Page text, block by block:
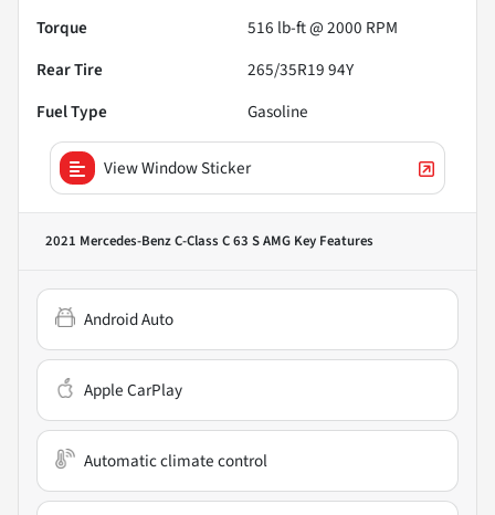
Torque
516 lb-ft @ 2000 RPM
Rear Tire
265/35R19 94Y
Fuel Type
Gasoline
View Window Sticker
2021 Mercedes-Benz C-Class C 63 S AMG Key Features
Android Auto
Apple CarPlay
Automatic climate control